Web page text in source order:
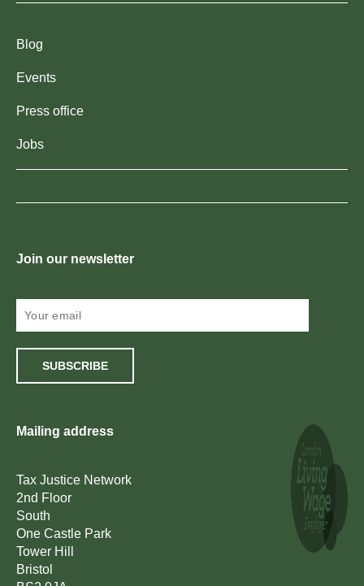
Blog
Events
Press office
Jobs
Join our newsletter
SUBSCRIBE
Mailing address
Tax Justice Network
2nd Floor
South
One Castle Park
Tower Hill
Bristol